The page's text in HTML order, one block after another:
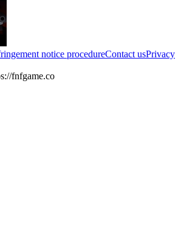
notice procedureContact usPrivacy
fnfgame.co